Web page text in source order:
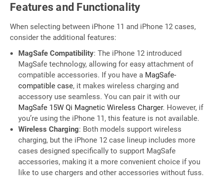
Features and Functionality
When selecting between iPhone 11 and iPhone 12 cases,
consider the additional features:
MagSafe Compatibility: The iPhone 12 introduced
MagSafe technology, allowing for easy attachment of
compatible accessories. If you have a MagSafe-
compatible case, it makes wireless charging and
accessory use seamless. You can pair it with our
MagSafe 15W Qi Magnetic Wireless Charger. However, if
you’re using the iPhone 11, this feature is not available.
Wireless Charging: Both models support wireless
charging, but the iPhone 12 case lineup includes more
cases designed specifically to support MagSafe
accessories, making it a more convenient choice if you
like to use chargers and other accessories without fuss.